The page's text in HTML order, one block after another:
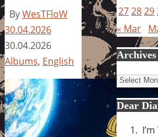
ByWesTFloW
30.04.2026
30.04.2026
Albums, English
272829
« Mar
Archives
Archives
Dear